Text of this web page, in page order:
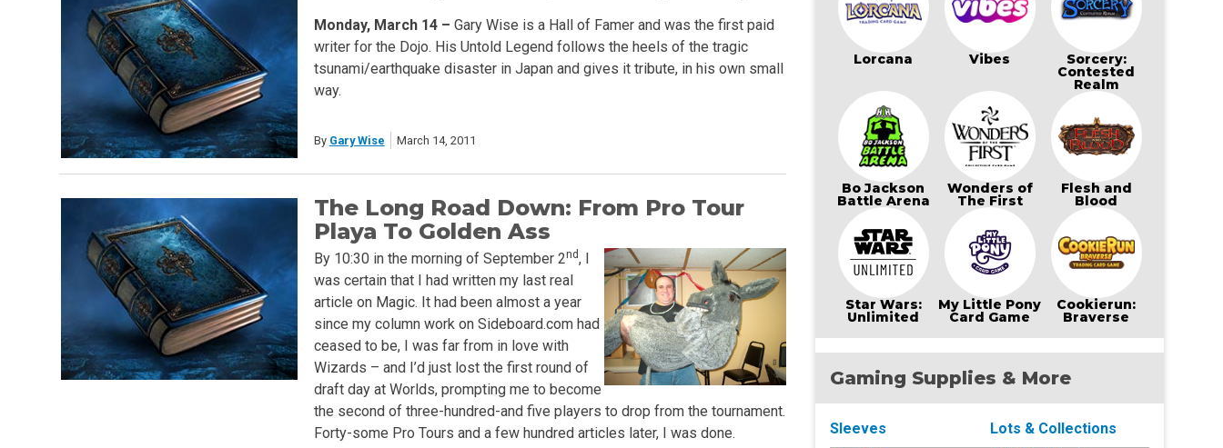
Monday, March 14 – Gary Wise is a Hall of Famer and was the first paid
writer for the Dojo. His Untold Legend follows the heels of the tragic
tsunami/earthquake disaster in Japan and gives it tribute, in his own small
way.
By Gary Wise March 14, 2011
The Long Road Down: From Pro Tour
Playa To Golden Ass
By 10:30 in the morning of September 2nd, I
was certain that I had written my last real
article on Magic. It had been almost a year
since my column work on Sideboard.com had
ceased to be, I was far from in love with
Wizards – and I’d just lost the first round of
draft day at Worlds, prompting me to become
the second of three-hundred-and five players to drop from the tournament.
Forty-some Pro Tours and a few hundred articles later, I was done.
Lorcana Vibes Sorcery:
Contested
Realm
Bo Jackson
Battle Arena
Wonders of
The First
Flesh and
Blood
Star Wars:
Unlimited
My Little Pony
Card Game
Cookierun:
Braverse
Gaming Supplies & More
Sleeves
Lots & Collections